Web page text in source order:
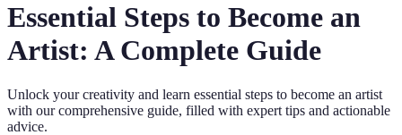
Essential Steps to Become an
Artist: A Complete Guide
Unlock your creativity and learn essential steps to become an artist
with our comprehensive guide, filled with expert tips and actionable
advice.